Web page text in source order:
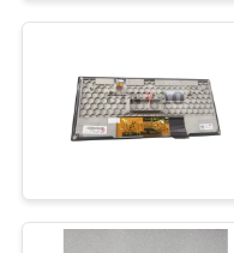
QUALITY
CONTROL
CONTACT
Display